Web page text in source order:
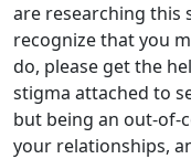
are researching this
recognize that you
do, please get the
stigma attached to
but being an out-of-
your relationships,